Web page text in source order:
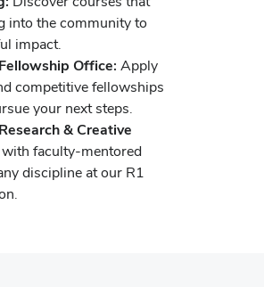
into the community to
impact.
Office: Apply
competitive fellowships
your next steps.
& Creative
with faculty-mentored
discipline at our R1